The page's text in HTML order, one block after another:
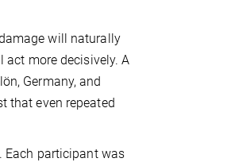
will naturally
act more decisively. A
Germany, and
that even repeated
Each participant was